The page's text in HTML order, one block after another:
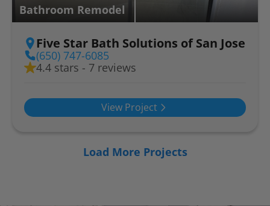
Bathroom Remodel
Five Star Bath Solutions of San Jose
(650) 747-6085
4.4 stars - 7 reviews
View Project
Load More Projects